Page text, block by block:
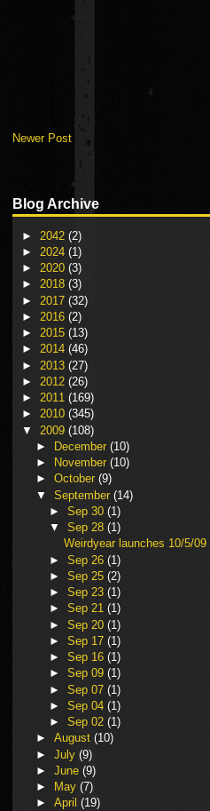
Newer Post
Blog Archive
► 2042 (2)
► 2024 (1)
► 2020 (3)
► 2018 (3)
► 2017 (32)
► 2016 (2)
► 2015 (13)
► 2014 (46)
► 2013 (27)
► 2012 (26)
► 2011 (169)
► 2010 (345)
▼ 2009 (108)
►
December (10)
►
November (10)
► October (9)
▼ September (14)
►Sep 30(1)
▼Sep 28(1)
Weirdyear launches 10/5/09
►Sep 26(1)
►Sep 25(2)
►Sep 23(1)
►Sep 21(1)
►Sep 20(1)
►Sep 17(1)
►Sep 16(1)
►Sep 09(1)
►Sep 07(1)
►Sep 04(1)
►Sep 02(1)
► August (10)
► July (9)
► June (9)
►
May (7)
► April (19)